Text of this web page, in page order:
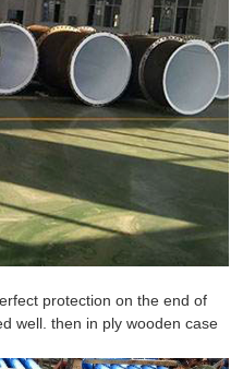
protection on the end of
well. then in ply wooden case